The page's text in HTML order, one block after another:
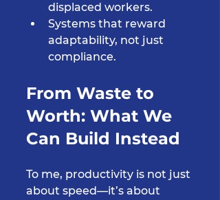
displaced workers.
Systems that reward
adaptability, not just
compliance.
From Waste to
Worth: What We
Can Build Instead
To me, productivity is not just
about speed—it’s about